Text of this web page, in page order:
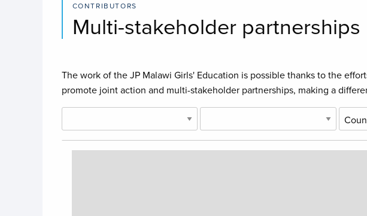
CONTRIBUTORS
Multi-stakeholder partnerships
The work of the JP Malawi Girls' Education is possible thanks to the
promote joint action and multi-stakeholder partnerships, making a